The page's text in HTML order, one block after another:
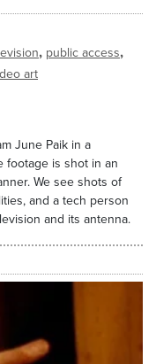
, public access,
art
June Paik in a
footage is shot in an
We see shots of
and a tech person
and its antenna.